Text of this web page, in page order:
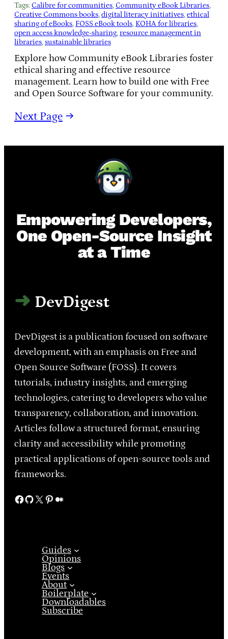
Tags:Calibre for communities, Community eBook Libraries
Creative Commons books, digital literacy initiatives, ethical
sharing of eBooks, FOSS eBook tools, KOHA for libraries
open access knowledge-sharing, resource management in
libraries, sustainable libraries
Explore how Community eBook Libraries foster
ethical sharing and effective resource
management. Learn how to build one with Free
and Open Source Software for your community.
Next Page →
Empowering Developers,
One Open-Source Insight
at a Time
DevDigest
DevDigest is a publication focused on software
development, with an emphasis on Free and
Open Source Software (FOSS). It covers
tutorials, industry insights, and emerging
technologies, catering to developers who value
transparency, collaboration, and innovation.
Articles follow a structured format, ensuring
clarity and accessibility while promoting
practical applications of open-source tools and
frameworks.
Facebook GitHub X Pinterest Medium
Guides
Opinions
Blogs
Events
About
Boilerplate
Downloadables
Subscribe